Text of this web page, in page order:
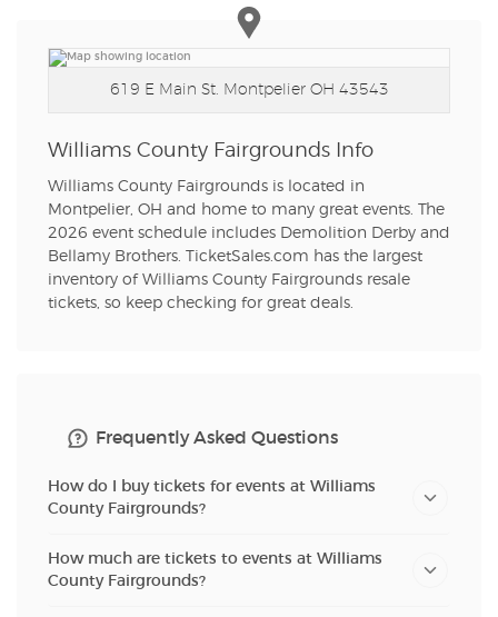
619 E Main St. Montpelier OH 43543
Williams County Fairgrounds Info
Williams County Fairgrounds is located in
Montpelier, OH and home to many great events. The
2026 event schedule includes Demolition Derby and
Bellamy Brothers. TicketSales.com has the largest
inventory of Williams County Fairgrounds resale
tickets, so keep checking for great deals.
Frequently Asked Questions
How do I buy tickets for events at Williams
County Fairgrounds?
How much are tickets to events at Williams
County Fairgrounds?